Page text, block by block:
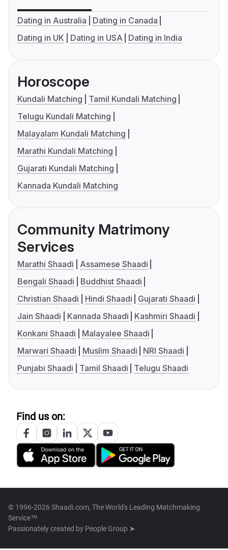
Dating in Australia
Dating in Canada
Dating in UK
Dating in USA Dating in India
Horoscope
Kundali Matching
Tamil Kundali Matching
Telugu Kundali Matching
Malayalam Kundali Matching
Marathi Kundali Matching
Gujarati Kundali Matching
Kannada Kundali Matching
Community Matrimony
Services
Marathi Shaadi
Assamese Shaadi
Bengali Shaadi
Buddhist Shaadi
Christian Shaadi
Hindi Shaadi
Gujarati Shaadi
Jain Shaadi
Kannada Shaadi
Kashmiri Shaadi
Konkani Shaadi
Malayalee Shaadi
Marwari Shaadi
Muslim Shaadi
NRI Shaadi
Punjabi Shaadi
Tamil Shaadi Telugu Shaadi
Find us on:
© 1996-2026 Shaadi.com, The World's Leading Matchmaking
Service™
Passionately created by People Group ➤